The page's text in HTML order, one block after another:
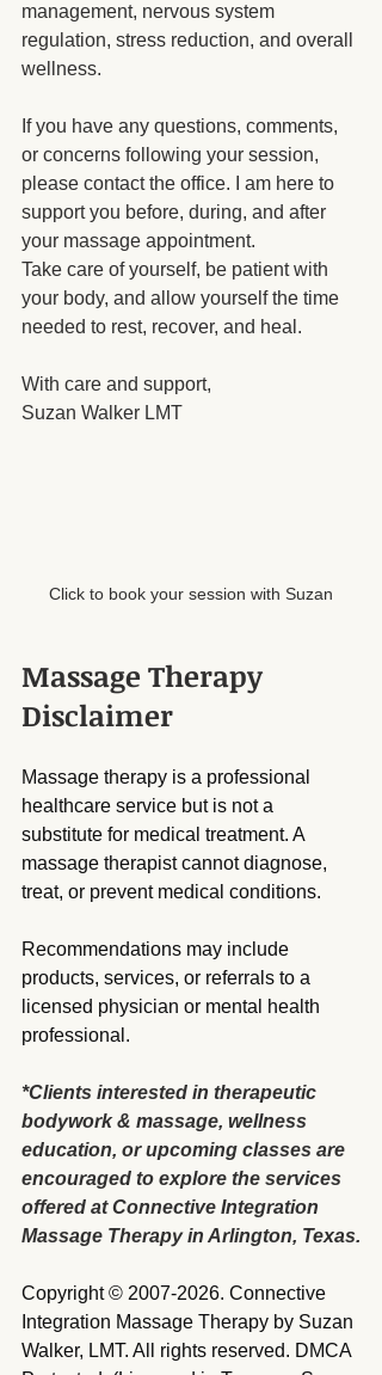
management, nervous system
regulation, stress reduction, and overall
wellness.
If you have any questions, comments,
or concerns following your session,
please contact the office. I am here to
support you before, during, and after
your massage appointment.
Take care of yourself, be patient with
your body, and allow yourself the time
needed to rest, recover, and heal.
With care and support,
Suzan Walker LMT
Click to book your session with Suzan
Massage Therapy
Disclaimer
Massage therapy is a professional
healthcare service but is not a
substitute for medical treatment. A
massage therapist cannot diagnose,
treat, or prevent medical conditions.
Recommendations may include
products, services, or referrals to a
licensed physician or mental health
professional.
*Clients interested in therapeutic
bodywork & massage, wellness
education, or upcoming classes are
encouraged to explore the services
offered at Connective Integration
Massage Therapy in Arlington, Texas.
Copyright © 2007-2026. Connective
Integration Massage Therapy by Suzan
Walker, LMT. All rights reserved. DMCA